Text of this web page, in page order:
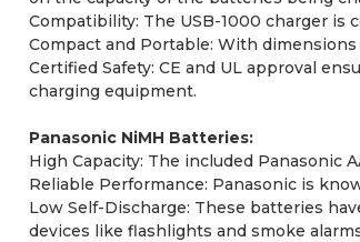
Compatibility: The USB-1000 charger
Compact and Portable: With
Certified Safety: CE and UL approval
charging equipment.
Panasonic NiMH Batteries:
High Capacity: The included Panasonic
Reliable Performance: Panasonic is
Low Self-Discharge: These batteries
devices like flashlights and smoke